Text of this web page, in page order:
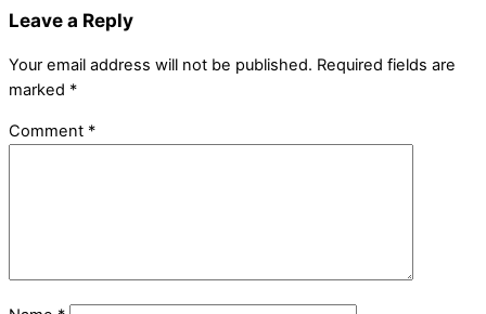
Leave a Reply
Your email address will not be published. Required fields are
marked *
Comment *